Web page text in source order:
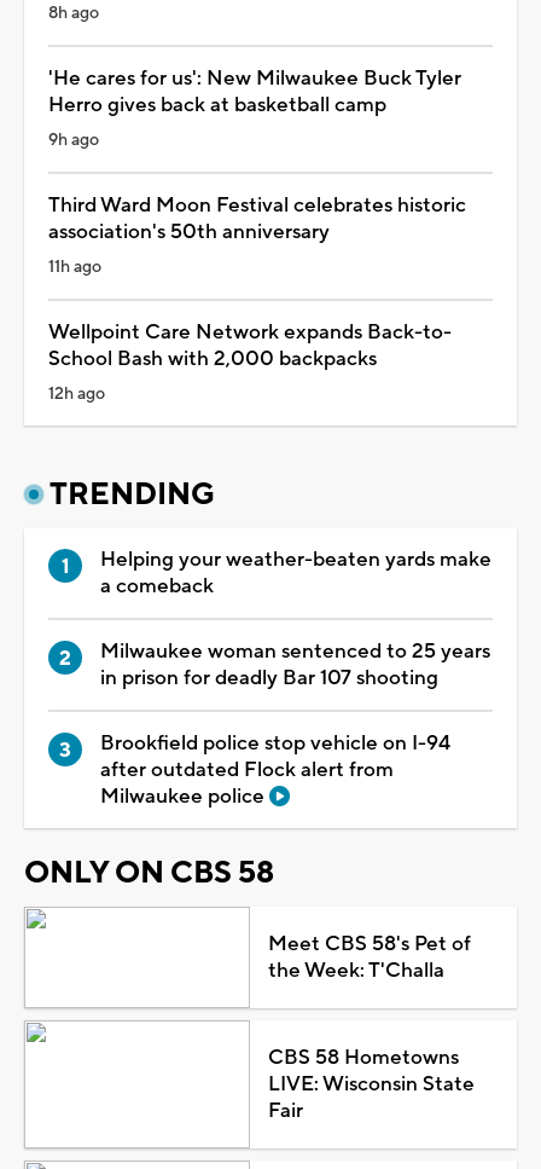
8h ago
'He cares for us': New Milwaukee Buck Tyler
Herro gives back at basketball camp
9h ago
Third Ward Moon Festival celebrates historic
association's 50th anniversary
11h ago
Wellpoint Care Network expands Back-to-
School Bash with 2,000 backpacks
12h ago
TRENDING
Helping your weather-beaten yards make
a comeback
Milwaukee woman sentenced to 25 years
in prison for deadly Bar 107 shooting
Brookfield police stop vehicle on I-94
after outdated Flock alert from
Milwaukee police
ONLY ON CBS 58
Meet CBS 58's Pet of
the Week: T'Challa
CBS 58 Hometowns
LIVE: Wisconsin State
Fair